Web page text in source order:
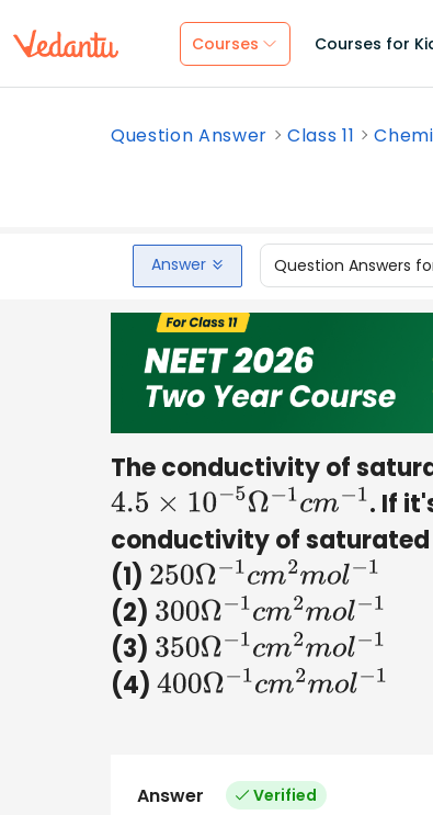
Courses Courses for
Question Answer Class 11
Answer Question Answers
The conductivity of
4.5 ×10−5Ω−1cm−1 . If
conductivity of saturated
(1) 250Ω−1cm2mol−1
(2) 300Ω−1cm2mol−1
(3) 350Ω−1cm2mol−1
(4) 400Ω−1cm2mol−1
Answer Verified